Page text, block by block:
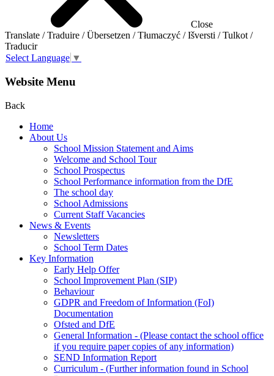
Close
Translate / Traduire / Übersetzen / Tłumaczyć / Išversti / Tulkot /
Traducir
Select Language ▼
Website Menu
Back
Home
About Us
School Mission Statement and Aims
Welcome and School Tour
School Prospectus
School Performance information from the DfE
The school day
School Admissions
Current Staff Vacancies
News & Events
Newsletters
School Term Dates
Key Information
Early Help Offer
School Improvement Plan (SIP)
Behaviour
GDPR and Freedom of Information (FoI)
Documentation
Ofsted and DfE
General Information - (Please contact the school office
if you require paper copies of any information)
SEND Information Report
Curriculum - (Further information found in School